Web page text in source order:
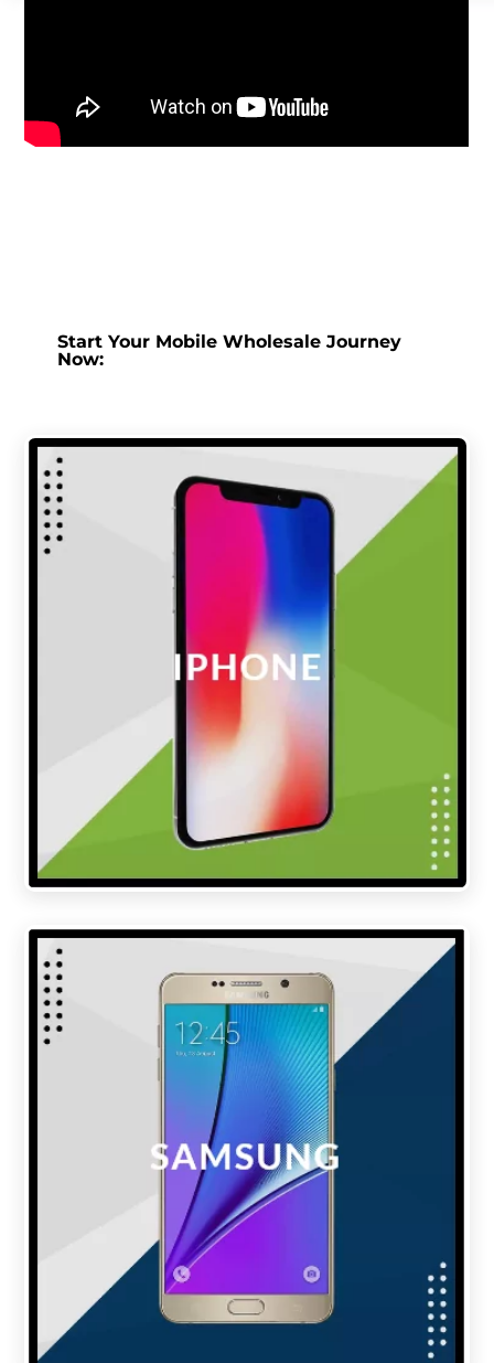
Start Your Mobile Wholesale Journey
Now: